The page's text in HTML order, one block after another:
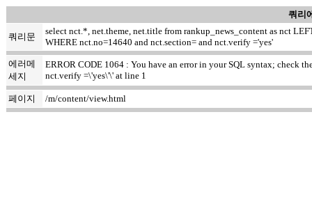
쿼리
쿼리문
select nct.*, net.theme, net.title from rankup_news_content as nct
WHERE nct.no=14640 and nct.section= and nct.verify ='yes'
에러메
세지
ERROR CODE 1064 : You have an error in your SQL syntax; check
nct.verify =\'yes\'\' at line 1
페이지 /m/content/view.html